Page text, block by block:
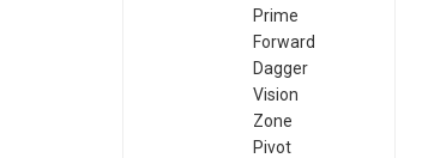
Prime
Forward
Dagger
Vision
Zone
Pivot